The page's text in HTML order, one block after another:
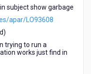
subject show garbage
apar/LO93608
trying to run a
works just find in